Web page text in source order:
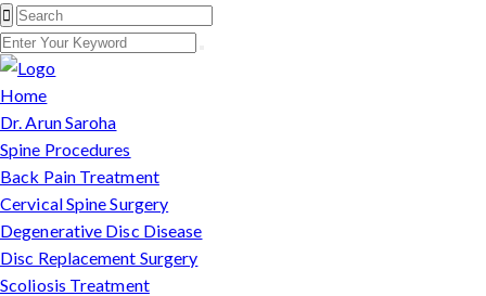
Home
Dr. Arun Saroha
Spine Procedures
Back Pain Treatment
Cervical Spine Surgery
Degenerative Disc Disease
Disc Replacement Surgery
Scoliosis Treatment